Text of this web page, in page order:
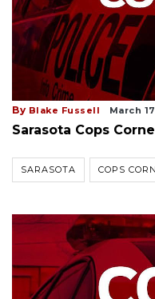
By Blake Fussell March
Sarasota Cops
SARASOTA COPS